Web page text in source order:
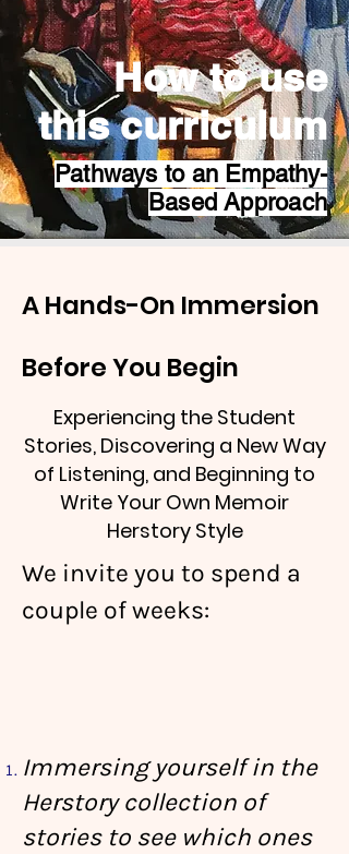
How to use
this curriculum
Pathways to an Empathy-
Based Approach
A Hands-On Immersion
Before You Begin
Experiencing the Student
Stories, Discovering a New Way
of Listening, and Beginning to
Write Your Own Memoir
Herstory Style
We invite you to spend a
couple of weeks:
Immersing yourself in the
Herstory collection of
stories to see which ones